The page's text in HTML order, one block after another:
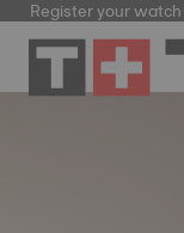
your watchhere